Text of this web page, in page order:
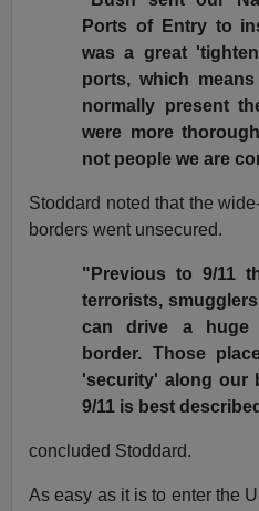
Ports of Entry to
was a great
ports, which
normally present
were more
not people we are
Stoddard noted that the
borders went unsecured.
"Previous to 9/11
terrorists,
can drive a huge
border. Those
'security' along our
9/11 is best
concluded Stoddard.
As easy as it is to enter the